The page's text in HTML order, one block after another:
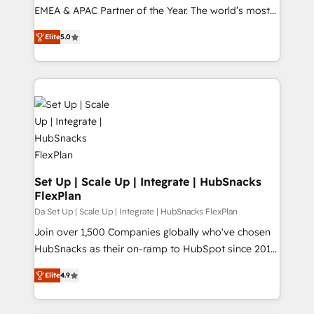
EMEA & APAC Partner of the Year. The world’s most
experienced and fully accredited HubSpot Solutions
Partner. 🚀 With 2,750+ HubSpot projects delivered
and 370+ specialists across EMEA, APAC and NAM,
we de-risk complex CRM programmes and
accelerate ROI across every HubSpot Hub. 🧭 From
multi-region migrations to AI-powered automation,
we turn complexity into clarity, human at global
scale. 🏆 HubSpot’s CEO called us “the partner of the
future.” Others agree it is proof of trust built through
measurable impact.
Elite5.0
Set Up | Scale Up | Integrate | HubSnacks
FlexPlan
Da Set Up | Scale Up | Integrate | HubSnacks FlexPlan
Join over 1,500 Companies globally who've chosen
HubSnacks as their on-ramp to HubSpot since 2014
Simple pay-as-you-go plans that accelerate value...
1️⃣ Set Up | Onboarding New or Check-fixing existing
HubSpot portals 2️⃣ Scale Up | 100% HubSpot Task
Elite4.9